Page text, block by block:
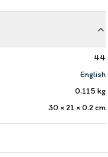
44
English
0.115 kg
30 × 21 × 0.2cm